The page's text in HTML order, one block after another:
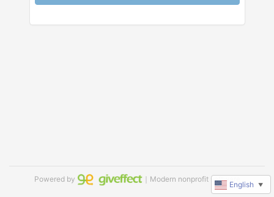
Powered by ｜Modern nonprofit software
English ▼